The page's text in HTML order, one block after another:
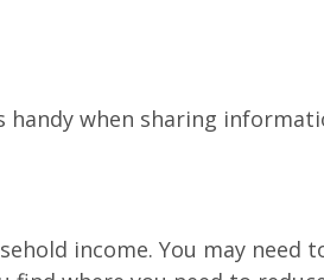
when sharing
income. You may